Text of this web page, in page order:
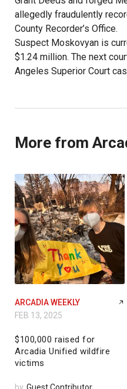
allegedly fraudulently
County Recorder’s Office.
Suspect Moskovyan is
$1.24 million. The next
Angeles Superior Court
More from
ARCADIA WEEKLY
FEB 13, 2025
$100,000 raised for
Arcadia Unified wildfire
victims